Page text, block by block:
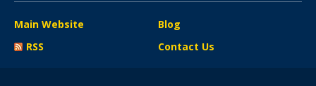
Main Website
Blog
RSS
Contact Us